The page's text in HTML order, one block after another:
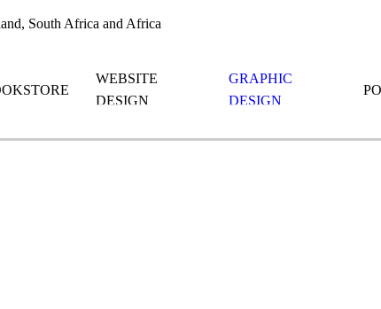
South Africa and Africa
WEBSITE
DESIGN
GRAPHIC
DESIGN